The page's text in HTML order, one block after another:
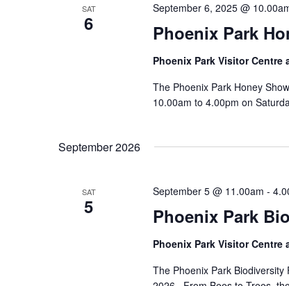
SAT
6 Phoenix Park
September 6, 2025 @
Phoenix Park Visitor Centre
The Phoenix Park Honey
10.00am to 4.00pm on
September 2026
SAT
5 Phoenix Park
September 5 @ 11.00am -
Phoenix Park Visitor Centre
The Phoenix Park